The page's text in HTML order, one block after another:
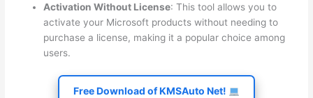
Activation Without License: This tool allows you to
activate your Microsoft products without needing to
purchase a license, making it a popular choice among
users.
Free Download of KMSAuto Net!